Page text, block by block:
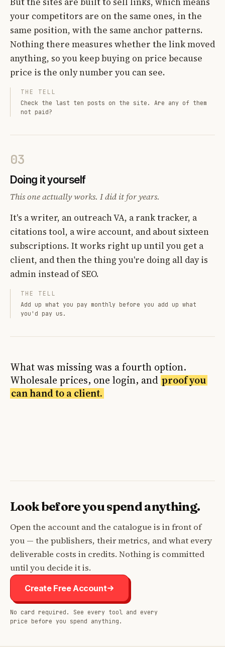
your competitors are on the same ones, in the
same position, with the same anchor patterns.
Nothing there measures whether the link moved
anything, so you keep buying on price because
price is the only number you can see.
THE TELL
Check the last ten posts on the site. Are any of them
not paid?
03
Doing it yourself
This one actually works. I did it for years.
It's a writer, an outreach VA, a rank tracker, a
citations tool, a wire account, and about sixteen
subscriptions. It works right up until you get a
client, and then the thing you're doing all day is
admin instead of SEO.
THE TELL
Add up what you pay monthly before you add up what
you'd pay us.
What was missing was a fourth option.
Wholesale prices, one login, and proof you
can hand to a client.
Look before you spend anything.
Open the account and the catalogue is in front of
you — the publishers, their metrics, and what every
deliverable costs in credits. Nothing is committed
until you decide it is.
Create Free Account
No card required. See every tool and every
price before you spend anything.